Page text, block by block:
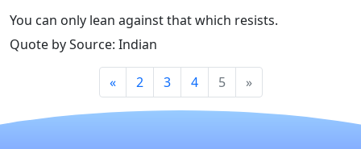
You can only lean against that which resists.
Quote by Source: Indian
« 2 3 4 5 »